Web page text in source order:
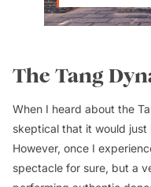
The Tang
When I heard about the
skeptical that it would
However, once I
spectacle for sure, but a